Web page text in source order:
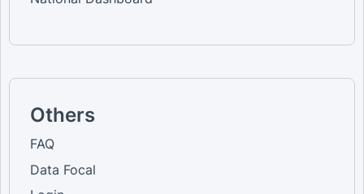
Others
FAQ
Data Focal